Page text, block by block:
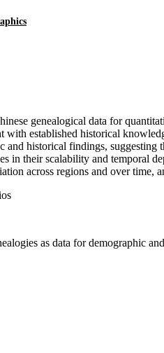
genealogical data for
established historical
historical findings,
in their scalability and
across regions and over time,
as data for demographic